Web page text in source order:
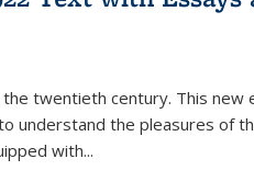
twentieth century. This new
understand the pleasures of
with...